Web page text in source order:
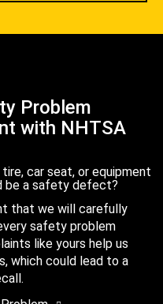
Problem
with NHTSA
car seat, or equipment
be a safety defect?
that we will carefully
safety problem
like yours help us
which could lead to a